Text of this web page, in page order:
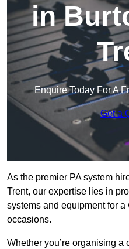
in
Enquire Today For A
Get a
As the premier PA system
Trent, our expertise lies in
systems and equipment for
occasions.
Whether you’re organising a